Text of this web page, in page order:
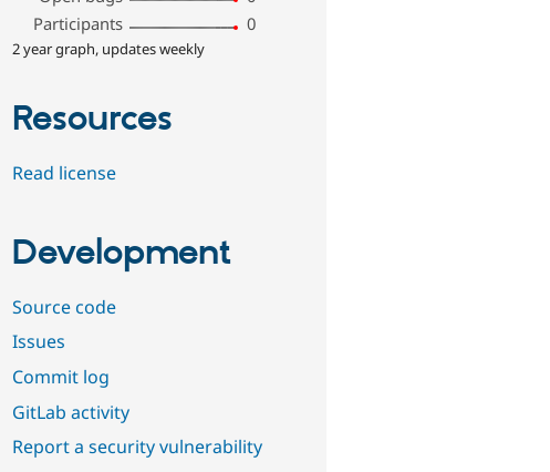
Participants
0
2 year graph, updates weekly
Resources
Read license
Development
Source code
Issues
Commit log
GitLab activity
Report a security vulnerability